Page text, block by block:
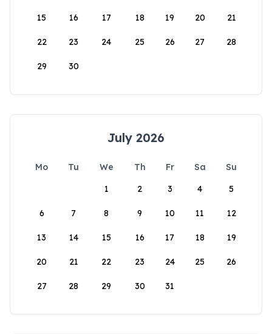
15 16 17 18 19 20 21
22 23 24 25 26 27 28
29 30
July 2026
Mo Tu We Th Fr Sa
Su
1
2 3 4 5
6 7 8 9 10 11 12
13 14 15 16 17 18 19
20 21 22 23 24 25 26
27 28 29 30 31